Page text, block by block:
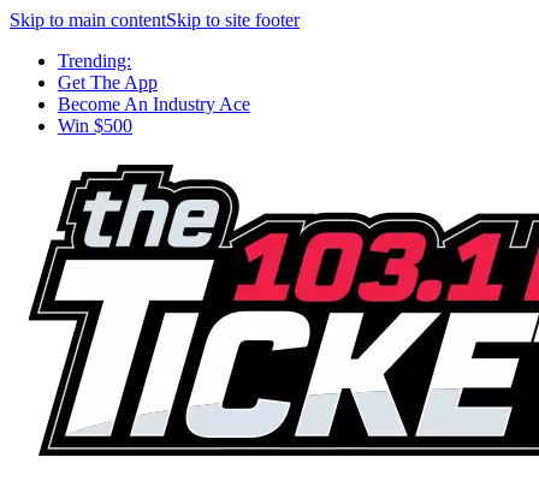
Skip to main contentSkip to site footer
Trending:
Get The App
Become An Industry Ace
Win $500